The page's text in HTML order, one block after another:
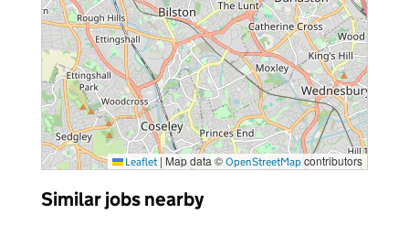
Leaflet | Map data © OpenStreetMap contributors
Similar jobs nearby